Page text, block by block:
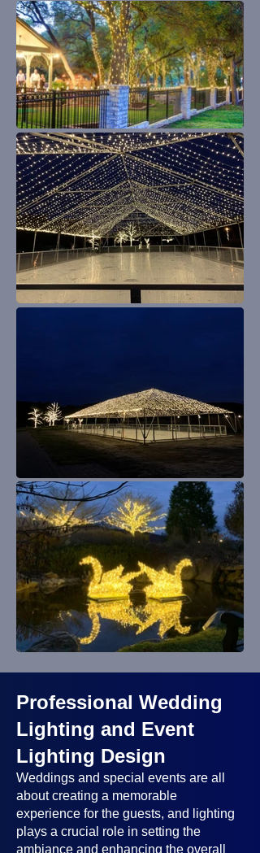
Professional Wedding
Lighting and Event
Lighting Design
Weddings and special events are all
about creating a memorable
experience for the guests, and lighting
plays a crucial role in setting the
ambiance and enhancing the overall